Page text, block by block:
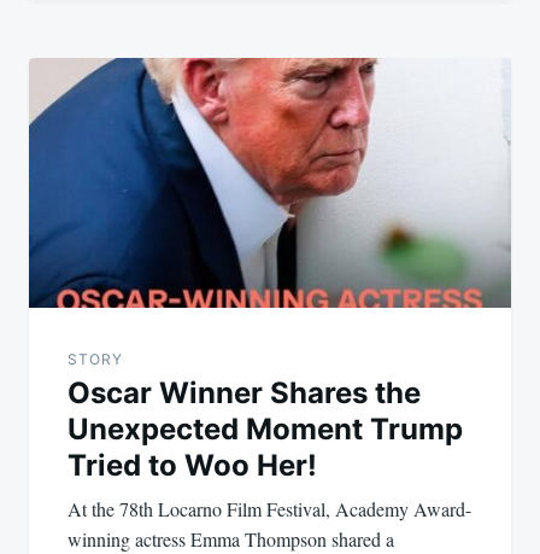
STORY
Oscar Winner Shares the
Unexpected Moment Trump
Tried to Woo Her!
At the 78th Locarno Film Festival, Academy Award-
winning actress Emma Thompson shared a